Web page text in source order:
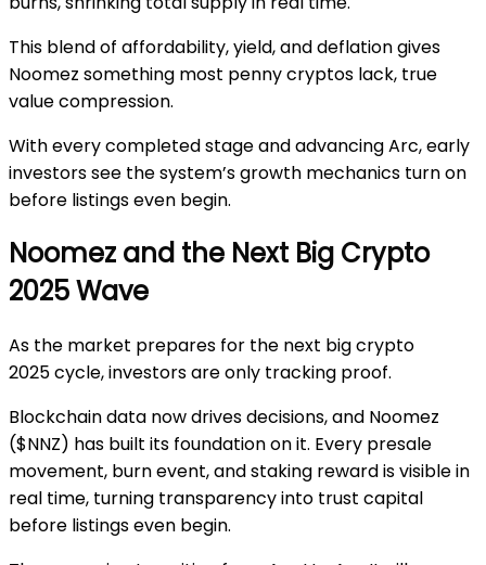
This blend of affordability, yield, and deflation gives
Noomez something most penny cryptos lack, true
value compression.
With every completed stage and advancing Arc, early
investors see the system’s growth mechanics turn on
before listings even begin.
Noomez and the Next Big Crypto
2025 Wave
As the market prepares for the next big crypto
2025cycle, investors are only tracking proof.
Blockchain data now drives decisions, and Noomez
($NNZ) has built its foundation on it. Every presale
movement, burn event, and staking reward is visible in
real time, turning transparency into trust capital
before listings even begin.